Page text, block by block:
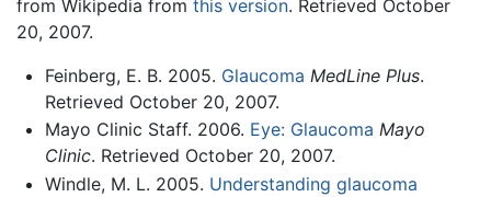
from Wikipedia from this version. Retrieved October
20, 2007.
Feinberg, E. B. 2005. Glaucoma MedLine Plus.
Retrieved October 20, 2007.
Mayo Clinic Staff. 2006. Eye: Glaucoma Mayo
Clinic. Retrieved October 20, 2007.
Windle, M. L. 2005. Understanding glaucoma